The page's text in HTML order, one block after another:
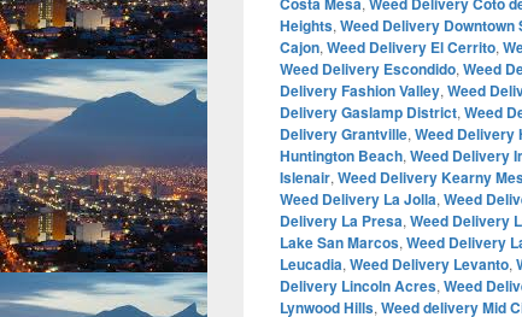
Heights, Weed Delivery Downtown
Cajon, Weed Delivery El Cerrito,
Weed Delivery Escondido, Weed
Delivery Fashion Valley, Weed
Delivery Gaslamp District, Weed
Delivery Grantville, Weed Delivery
Huntington Beach, Weed Delivery
Islenair, Weed Delivery Kearny
Weed Delivery La Jolla, Weed
Delivery La Presa, Weed Delivery
Lake San Marcos, Weed Delivery
Leucadia, Weed Delivery Levanto,
Delivery Lincoln Acres, Weed
Lynwood Hills, Weed delivery Mid